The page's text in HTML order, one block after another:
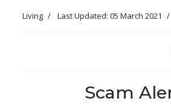
Living Last Updated: 05 March 2021
Scam